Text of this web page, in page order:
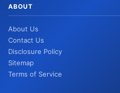
ABOUT
About Us
Contact Us
Disclosure Policy
Sitemap
Terms of Service